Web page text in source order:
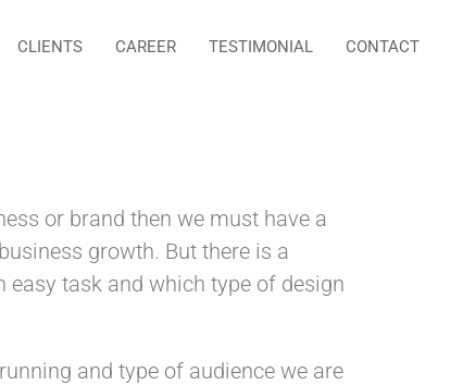
CLIENTS CAREER TESTIMONIAL CONTACT
or brand then we must have a
growth. But there is a
task and which type of design
and type of audience we are